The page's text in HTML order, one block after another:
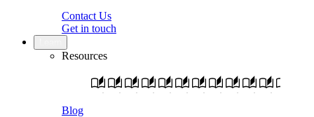
Contact Us
Get in touch
Resources
Blog